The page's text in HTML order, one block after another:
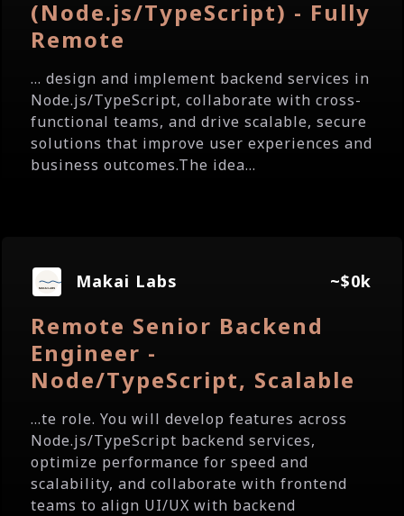
(Node.js/TypeScript) - Fully
Remote
... design and implement backend services in
Node.js/TypeScript, collaborate with cross-
functional teams, and drive scalable, secure
solutions that improve user experiences and
business outcomes.The idea...
Makai Labs ~$0k
Remote Senior Backend
Engineer -
Node/TypeScript, Scalable
...te role. You will develop features across
Node.js/TypeScript backend services,
optimize performance for speed and
scalability, and collaborate with frontend
teams to align UI/UX with backend